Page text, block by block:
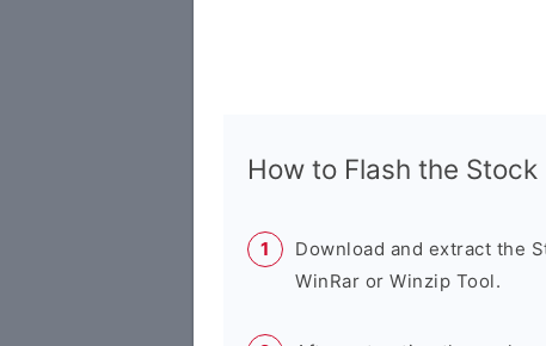
How to Flash the Stock
Download and extract the
WinRar or Winzip Tool.